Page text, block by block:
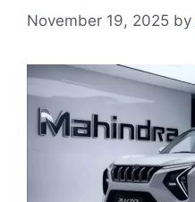
November 19, 2025 by